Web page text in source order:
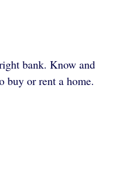
bank. Know and
buy or rent a home.